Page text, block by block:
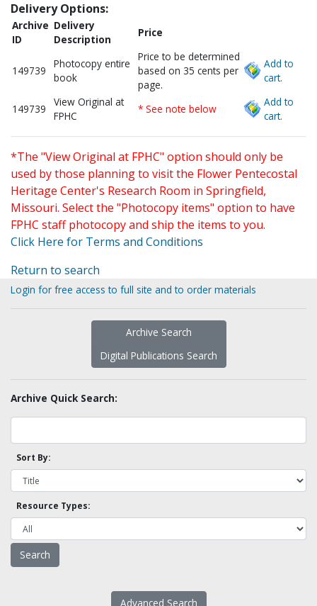
Delivery Options:
Archive
ID
Delivery
Description
Price
149739
Photocopy entire
book
Price to be determined
based on 35 cents per
page.
Add to
cart.
149739
View Original at
FPHC
* See note below
Add to
cart.
*The "View Original at FPHC" option should only be
used by those planning to visit the Flower Pentecostal
Heritage Center's Research Room in Springfield,
Missouri. Select the "Photocopy items" option to have
FPHC staff photocopy and ship the items to you.
Click Here for Terms and Conditions
Return to search
Login for free access to full site and to order materials
Archive Search
Digital Publications Search
Archive Quick Search:
Sort By:
Resource Types:
Advanced Search